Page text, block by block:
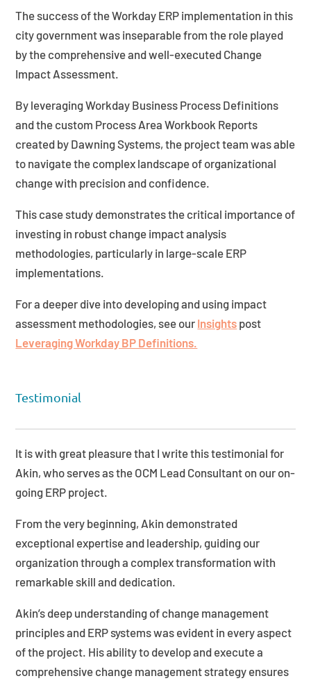
The success of the Workday ERP implementation in this
city government was inseparable from the role played
by the comprehensive and well-executed Change
Impact Assessment.
By leveraging Workday Business Process Definitions
and the custom Process Area Workbook Reports
created by Dawning Systems, the project team was able
to navigate the complex landscape of organizational
change with precision and confidence.
This case study demonstrates the critical importance of
investing in robust change impact analysis
methodologies, particularly in large-scale ERP
implementations.
For a deeper dive into developing and using impact
assessment methodologies, see our Insights post
Leveraging Workday BP Definitions.
Testimonial
It is with great pleasure that I write this testimonial for
Akin, who serves as the OCM Lead Consultant on our on-
going ERP project.
From the very beginning, Akin demonstrated
exceptional expertise and leadership, guiding our
organization through a complex transformation with
remarkable skill and dedication.
Akin’s deep understanding of change management
principles and ERP systems was evident in every aspect
of the project. His ability to develop and execute a
comprehensive change management strategy ensures